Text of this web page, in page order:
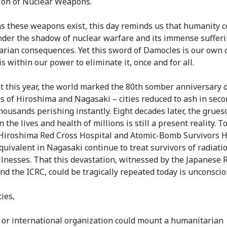
these weapons exist, this day reminds us that humanity
the shadow of nuclear warfare and its immense
consequences. Yet this sword of Damocles is our own
within our power to eliminate it, once and for all.
this year, the world marked the 80th somber anniversary
of Hiroshima and Nagasaki – cities reduced to ash in
perishing instantly. Eight decades later, the
the lives and health of millions is still a present reality.
Red Cross Hospital and Atomic-Bomb Survivors
in Nagasaki continue to treat survivors of
That this devastation, witnessed by the Japanese
the ICRC, could be tragically repeated today is
or international organization could mount a humanitarian